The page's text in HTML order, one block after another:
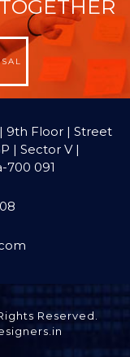
9th Floor | Street
| Sector V |
700 091
Reserved.